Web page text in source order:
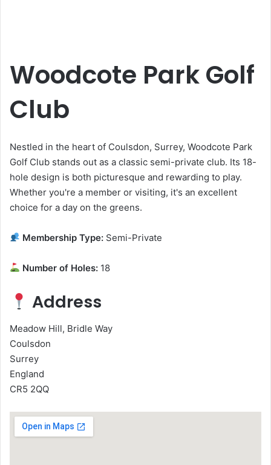
Woodcote Park Golf
Club
Nestled in the heart of Coulsdon, Surrey, Woodcote Park
Golf Club stands out as a classic semi-private club. Its 18-
hole design is both picturesque and rewarding to play.
Whether you're a member or visiting, it's an excellent
choice for a day on the greens.
Membership Type: Semi-Private
Number of Holes: 18
Address
Meadow Hill, Bridle Way
Coulsdon
Surrey
England
CR5 2QQ